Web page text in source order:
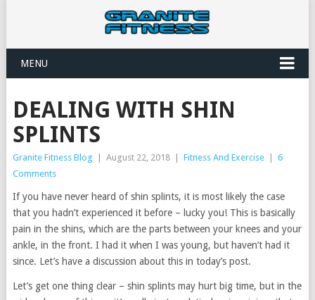
MENU
DEALING WITH SHIN
SPLINTS
Granite Fitness Blog August 22, 2018 Fitness And Exercise
6
Comments
If you have never heard of shin splints, it is most likely the case
that you hadn’t experienced it before – lucky you! This is basically
pain in the shins, which are the parts between your knees and your
ankle, in the front. I had it when I was young, but haven’t had it
since. Let’s have a discussion about this in today’s post.
Let’s get one thing clear – shin splints may hurt big time, but in the